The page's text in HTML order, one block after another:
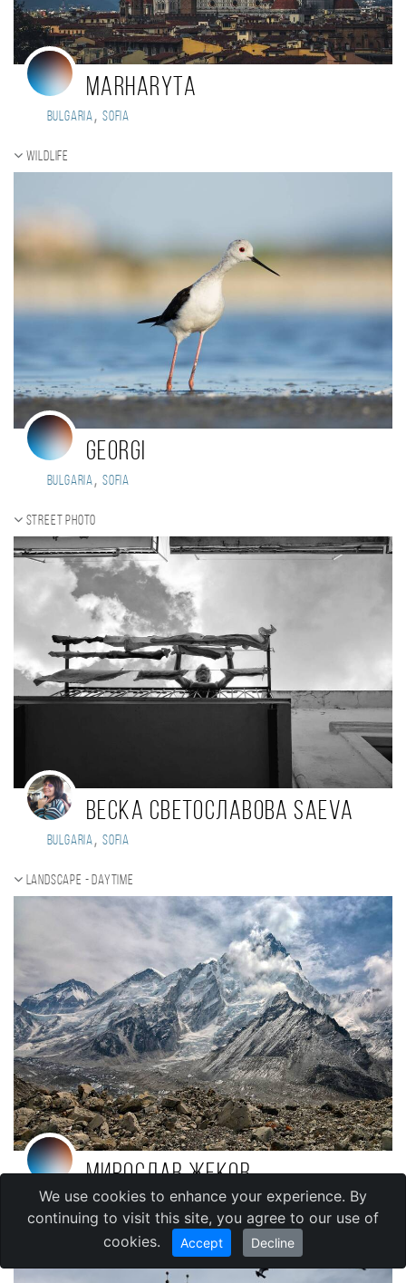
Marharyta
Bulgaria, Sofia
Wildlife
Georgi
Bulgaria, Sofia
Street photo
Веска Светославова SAEVA
Bulgaria, Sofia
Landscape - daytime
Мирослав Жеков
Bulgaria, Sofia
We use cookies to enhance your experience. By
continuing to visit this site, you agree to our use of
cookies.
Accept Decline